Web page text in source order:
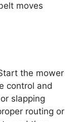
moves
the mower
control and
slapping
routing or